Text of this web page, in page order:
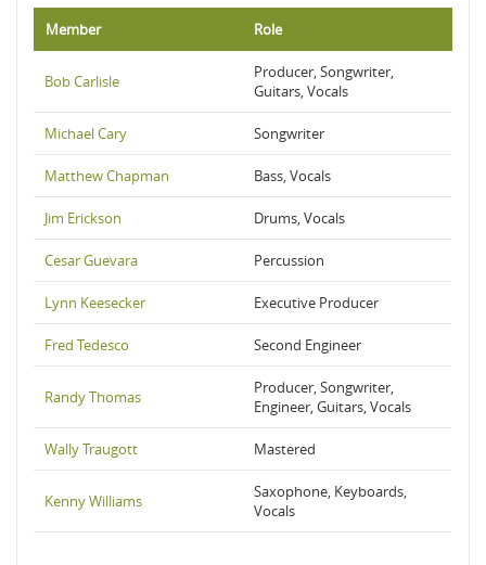
Member Role
Bob Carlisle
Producer, Songwriter,
Guitars, Vocals
Michael Cary Songwriter
Matthew Chapman Bass, Vocals
Jim Erickson Drums, Vocals
Cesar Guevara Percussion
Lynn Keesecker Executive Producer
Fred Tedesco Second Engineer
Randy Thomas
Producer, Songwriter,
Engineer, Guitars, Vocals
Wally Traugott Mastered
Kenny Williams
Saxophone, Keyboards,
Vocals